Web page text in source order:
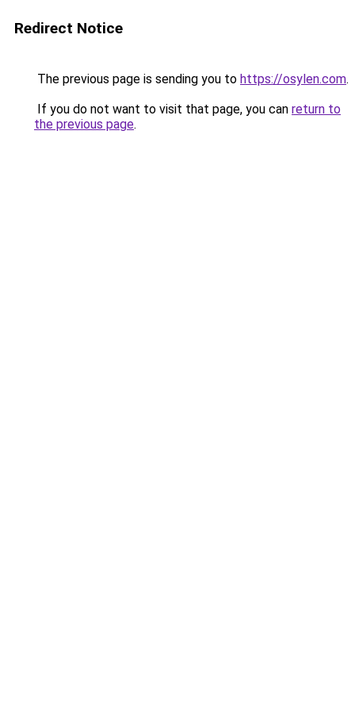
Redirect Notice
The previous page is sending you to https://osylen.com.
If you do not want to visit that page, you can return to
the previous page.